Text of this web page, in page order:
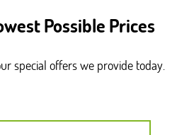
Possible Prices
special offers we provide today.